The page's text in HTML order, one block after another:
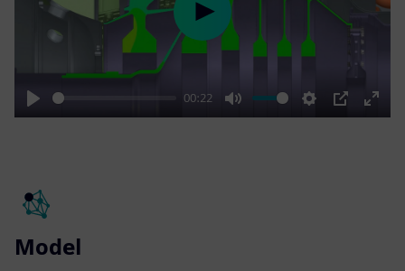
Play
00:22
Mute Settings
PIP
Enter
Play
Model